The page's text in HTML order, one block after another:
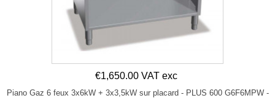
€1,650.00 VAT exc
Piano Gaz 6 feux 3x6kW + 3x3,5kW sur placard - PLUS 600 G6F6MPW -